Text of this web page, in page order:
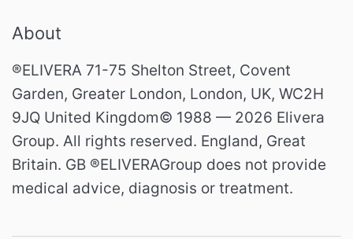
About
®ELIVERA 71-75 Shelton Street, Covent
Garden, Greater London, London, UK, WC2H
9JQ United Kingdom© 1988 — 2026 Elivera
Group. All rights reserved. England, Great
Britain. GB ®ELIVERAGroup does not provide
medical advice, diagnosis or treatment.